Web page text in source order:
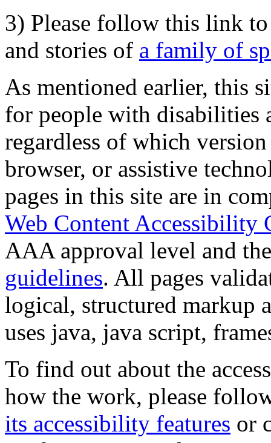
3) Please follow this link
and stories of a family of
As mentioned earlier, this
for people with disabilities
regardless of which
browser, or assistive
pages in this site are in
Web Content Accessibility
AAA approval level and
guidelines. All pages
logical, structured markup
uses java, java script,
To find out about the
how the work, please
its accessibility features or